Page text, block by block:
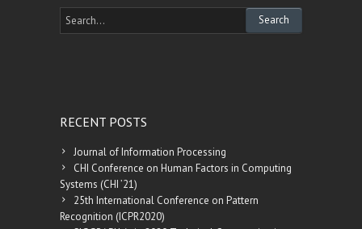
RECENT POSTS
Journal of Information Processing
CHI Conference on Human Factors in Computing
Systems (CHI ’21)
25th International Conference on Pattern
Recognition (ICPR2020)